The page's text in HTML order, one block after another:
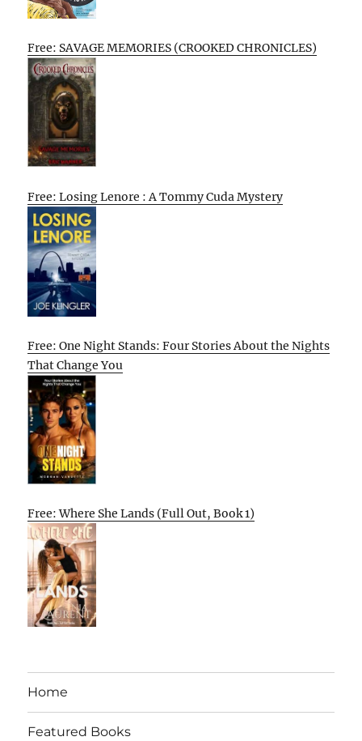
Free: SAVAGE MEMORIES (CROOKED CHRONICLES)
Free: Losing Lenore : A Tommy Cuda Mystery
Free: One Night Stands: Four Stories About the Nights
That Change You
Free: Where She Lands (Full Out, Book 1)
Home
Featured Books